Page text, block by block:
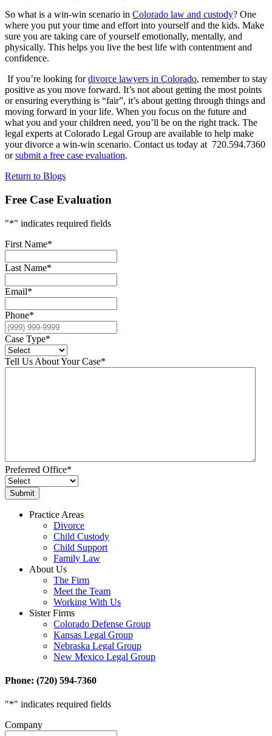
So what is a win-win scenario in Colorado law and custody? One
where you put your time and effort into yourself and the kids. Make
sure you are taking care of yourself emotionally, mentally, and
physically. This helps you live the best life with contentment and
confidence.
If you’re looking fordivorce lawyers in Colorado, remember to stay
positive as you move forward. It’s not about getting the most points
or ensuring everything is “fair”, it’s about getting through things and
moving forward in your life. When you focus on the future and
what you and your children need, you’ll be on the right track. The
legal experts at Colorado Legal Group are available to help make
your divorce a win-win scenario. Contact us today at 720.594.7360
orsubmit a free case evaluation.
Return to Blogs
Free Case Evaluation
"*" indicates required fields
First Name*
Last Name*
Email*
Phone*
Case Type*
Tell Us About Your Case*
Preferred Office*
Practice Areas
Divorce
Child Custody
Child Support
Family Law
About Us
The Firm
Meet the Team
Working With Us
Sister Firms
Colorado Defense Group
Kansas Legal Group
Nebraska Legal Group
New Mexico Legal Group
Phone: (720) 594-7360
"*" indicates required fields
Company